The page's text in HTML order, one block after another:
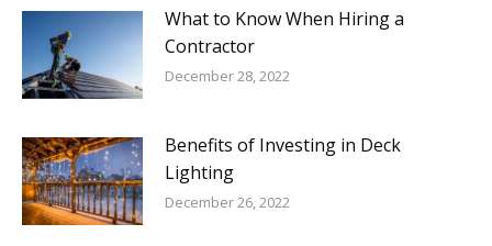
What to Know When Hiring a
Contractor
December 28, 2022
Benefits of Investing in Deck
Lighting
December 26, 2022